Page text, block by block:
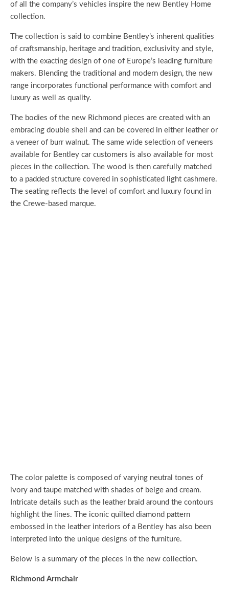
of all the company’s vehicles inspire the new Bentley Home
collection.
The collection is said to combine Bentley’s inherent qualities
of craftsmanship, heritage and tradition, exclusivity and style,
with the exacting design of one of Europe’s leading furniture
makers. Blending the traditional and modern design, the new
range incorporates functional performance with comfort and
luxury as well as quality.
The bodies of the new Richmond pieces are created with an
embracing double shell and can be covered in either leather or
a veneer of burr walnut. The same wide selection of veneers
available for Bentley car customers is also available for most
pieces in the collection. The wood is then carefully matched
to a padded structure covered in sophisticated light cashmere.
The seating reflects the level of comfort and luxury found in
the Crewe-based marque.
The color palette is composed of varying neutral tones of
ivory and taupe matched with shades of beige and cream.
Intricate details such as the leather braid around the contours
highlight the lines. The iconic quilted diamond pattern
embossed in the leather interiors of a Bentley has also been
interpreted into the unique designs of the furniture.
Below is a summary of the pieces in the new collection.
Richmond Armchair